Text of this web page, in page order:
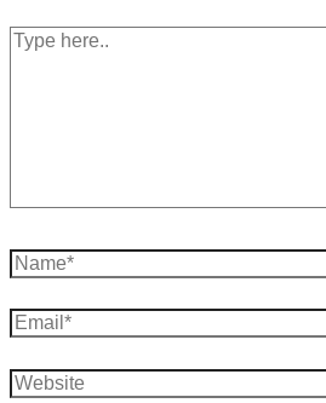
Type
here..
Name*
Email*
Website